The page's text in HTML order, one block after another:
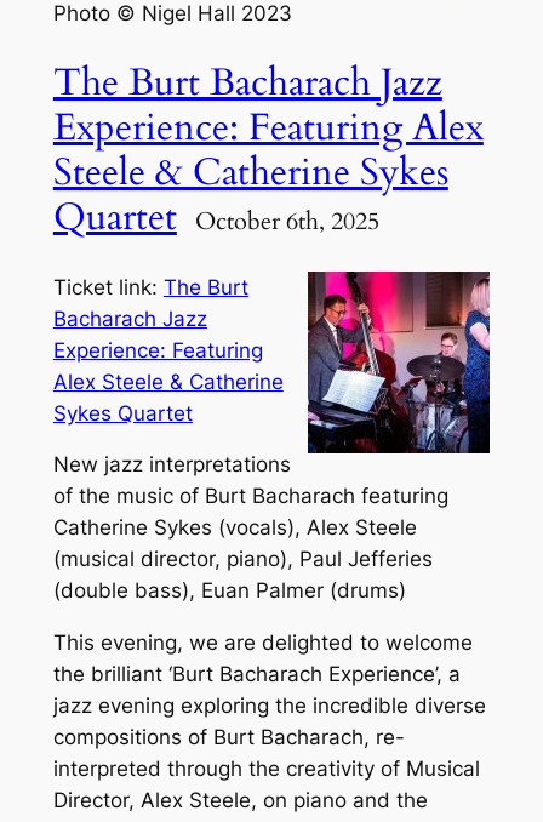
Photo © Nigel Hall 2023
The Burt Bacharach Jazz
Experience: Featuring Alex
Steele & Catherine Sykes
Quartet October 6th, 2025
Ticket link: The Burt
Bacharach Jazz
Experience: Featuring
Alex Steele & Catherine
Sykes Quartet
New jazz interpretations
of the music of Burt Bacharach featuring
Catherine Sykes (vocals), Alex Steele
(musical director, piano), Paul Jefferies
(double bass), Euan Palmer (drums)
This evening, we are delighted to welcome
the brilliant ‘Burt Bacharach Experience’, a
jazz evening exploring the incredible diverse
compositions of Burt Bacharach, re-
interpreted through the creativity of Musical
Director, Alex Steele, on piano and the